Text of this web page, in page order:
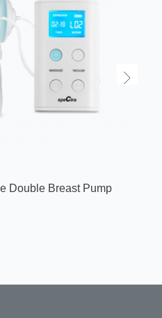
Double Breast Pump